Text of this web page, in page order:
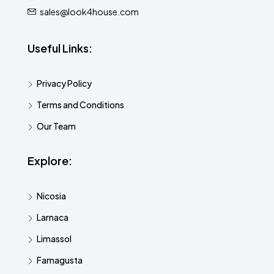
sales@look4house.com
Useful Links:
Privacy Policy
Terms and Conditions
Our Team
Explore:
Nicosia
Larnaca
Limassol
Famagusta